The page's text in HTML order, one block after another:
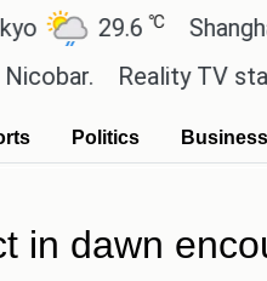
℃ Shanghai
Reality TV star
Politics Business
in dawn